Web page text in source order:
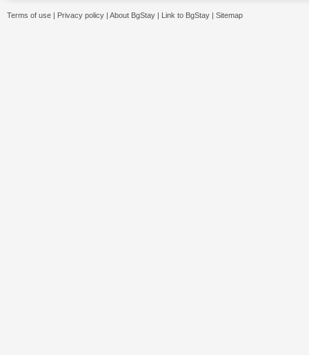
Terms of use | Privacy policy | About BgStay | Link to BgStay | Sitemap